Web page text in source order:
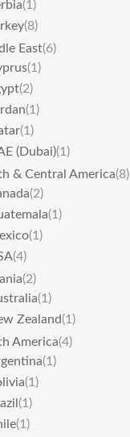
(1)
(8)
East(6)
(1)
(2)
(1)
(1)
(Dubai)(1)
& Central America(8)
(2)
(1)
(1)
(4)
(2)
(1)
Zealand(1)
America(4)
(1)
(1)
(1)
(1)